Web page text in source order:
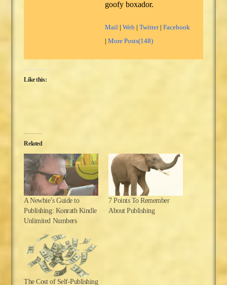
goofy boxador.
Mail |Web |Twitter|Facebook
|More Posts(148)
Like this:
Related
A Newbie’s Guide to
Publishing: Konrath Kindle
Unlimited Numbers
7 Points To Remember
About Publishing
The Cost of Self-Publishing